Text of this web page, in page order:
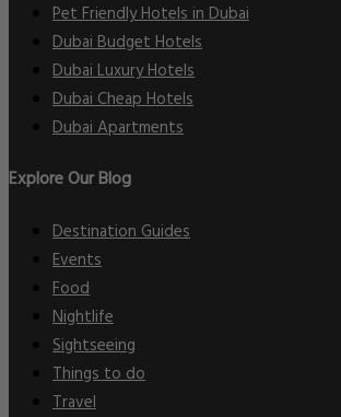
Pet Friendly Hotels in Dubai
Dubai Budget Hotels
Dubai Luxury Hotels
Dubai Cheap Hotels
Dubai Apartments
Explore Our Blog
Destination Guides
Events
Food
Nightlife
Sightseeing
Things to do
Travel